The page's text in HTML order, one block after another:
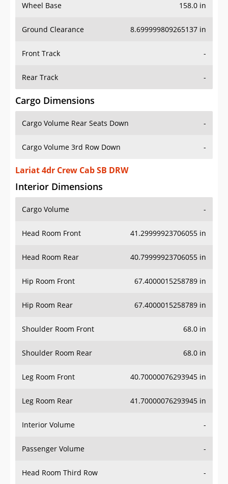
Wheel Base 158.0 in
Ground Clearance 8.699999809265137 in
Front Track -
Rear Track -
Cargo Dimensions
Cargo Volume Rear Seats Down -
Cargo Volume 3rd Row Down -
Lariat 4dr Crew Cab SB DRW
Interior Dimensions
Cargo Volume -
Head Room Front 41.29999923706055 in
Head Room Rear 40.79999923706055 in
Hip Room Front 67.4000015258789 in
Hip Room Rear 67.4000015258789 in
Shoulder Room Front 68.0 in
Shoulder Room Rear 68.0 in
Leg Room Front 40.70000076293945 in
Leg Room Rear 41.70000076293945 in
Interior Volume -
Passenger Volume -
Head Room Third Row -